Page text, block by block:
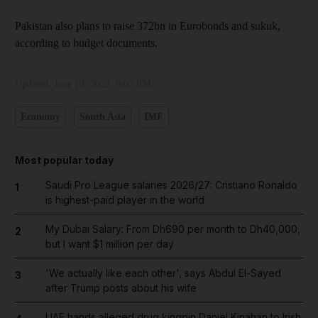
Pakistan also plans to raise 372bn in Eurobonds and sukuk,
according to budget documents.
Most popular today
1
Saudi Pro League salaries 2026/27: Cristiano Ronaldo
is highest-paid player in the world
2
My Dubai Salary: From Dh690 per month to Dh40,000,
but I want $1 million per day
3
'We actually like each other', says Abdul El-Sayed
after Trump posts about his wife